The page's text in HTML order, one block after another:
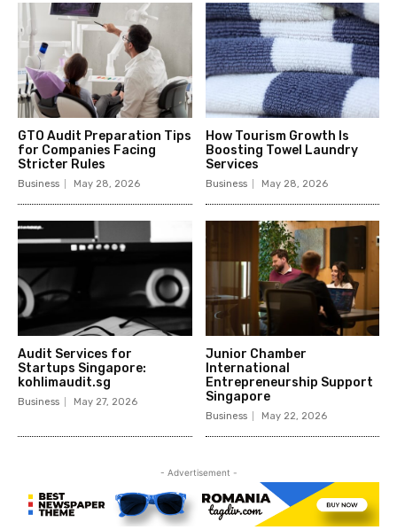
GTO Audit Preparation Tips
for Companies Facing
Stricter Rules
Business May 28, 2026
How Tourism Growth Is
Boosting Towel Laundry
Services
Business May 28, 2026
Audit Services for
Startups Singapore:
kohlimaudit.sg
Business May 27, 2026
Junior Chamber
International
Entrepreneurship Support
Singapore
Business May 22, 2026
- Advertisement -